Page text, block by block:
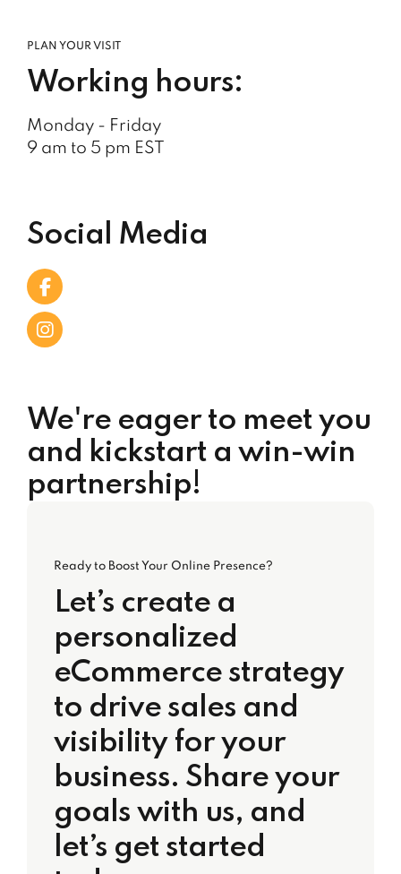
PLAN YOUR VISIT
Working hours:
Monday - Friday
9 am to 5 pm EST
Social Media
We're eager to meet you
and kickstart a win-win
partnership!
Ready to Boost Your Online Presence?
Let’s create a
personalized
eCommerce strategy
to drive sales and
visibility for your
business. Share your
goals with us, and
let’s get started